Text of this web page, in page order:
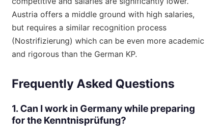
Austria offers a middle ground with high salaries,
but requires a similar recognition process
(Nostrifizierung) which can be even more academic
and rigorous than the German KP.
Frequently Asked Questions
1. Can I work in Germany while preparing
for the Kenntnisprüfung?